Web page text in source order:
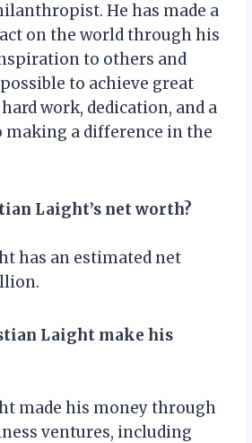
He has made a
on the world through his
to others and
to achieve great
work, dedication, and a
a difference in the
Laight’s net worth?
has an estimated net
Laight make his
made his money through
ventures, including